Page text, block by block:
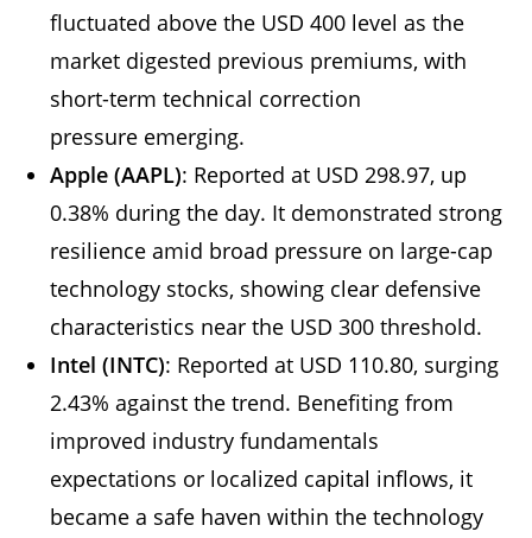
fluctuated above the USD 400 level as the
market digested previous premiums, with
short-term technical correction
pressure emerging.
Apple (AAPL): Reported at USD 298.97, up
0.38% during the day. It demonstrated strong
resilience amid broad pressure on large-cap
technology stocks, showing clear defensive
characteristics near the USD 300 threshold.
Intel (INTC): Reported at USD 110.80, surging
2.43% against the trend. Benefiting from
improved industry fundamentals
expectations or localized capital inflows, it
became a safe haven within the technology